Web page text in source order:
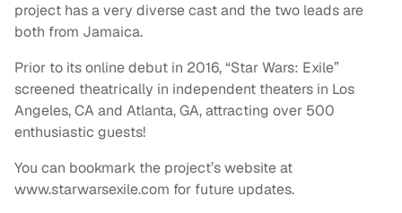
project has a very diverse cast and the two leads are
both from Jamaica.
Prior to its online debut in 2016, “Star Wars: Exile”
screened theatrically in independent theaters in Los
Angeles, CA and Atlanta, GA, attracting over 500
enthusiastic guests!
You can bookmark the project’s website at
www.starwarsexile.com for future updates.